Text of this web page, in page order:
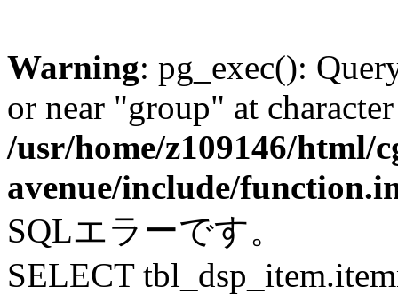
Warning: pg_exec():
or near "group" at
/usr/home/z109146/html/
avenue/include/
SQLエラーです。
SELECT